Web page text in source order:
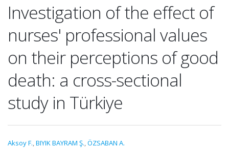
Investigation of the effect of
nurses' professional values
on their perceptions of good
death: a cross-sectional
study in Türkiye
Aksoy F.,BIYIK BAYRAM Ş.,ÖZSABAN A.